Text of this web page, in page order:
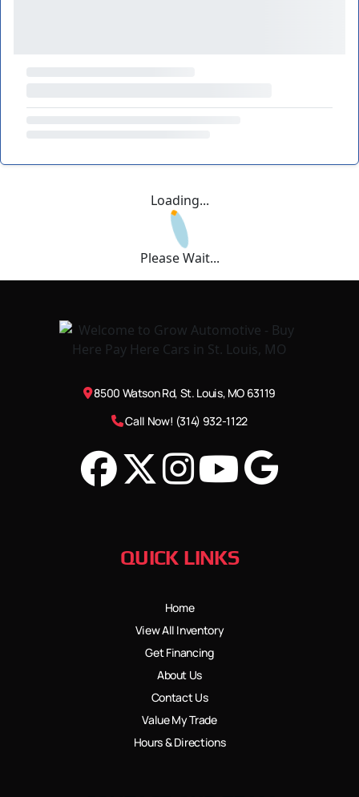
Loading...
Please Wait...
8500 Watson Rd, St. Louis, MO 63119
Call Now! (314) 932-1122
QUICK LINKS
Home
View All Inventory
Get Financing
About Us
Contact Us
Value My Trade
Hours & Directions